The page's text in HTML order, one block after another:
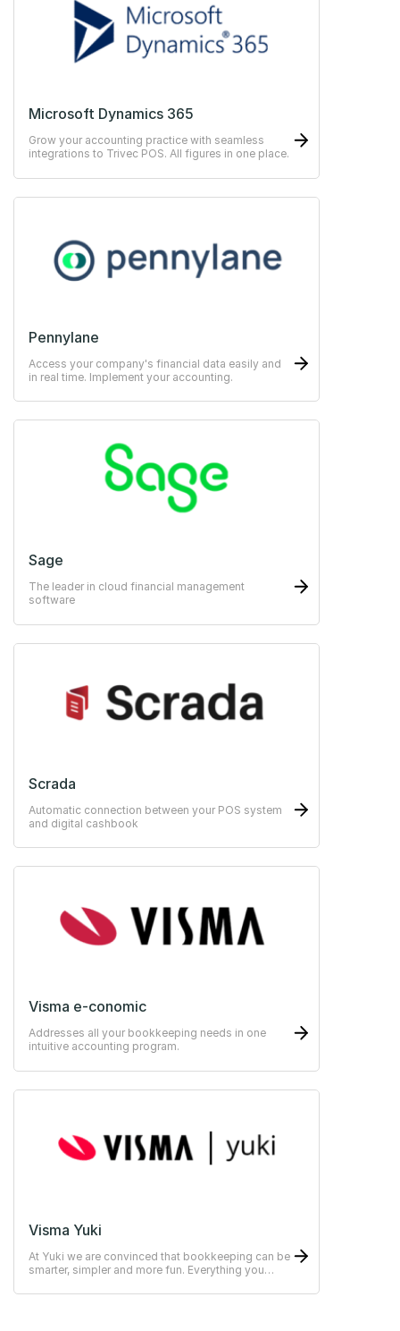
Microsoft Dynamics 365
Grow your accounting practice with seamless
integrations to Trivec POS. All figures in one place.
Pennylane
Access your company's financial data easily and
in real time. Implement your accounting.
Sage
The leader in cloud financial management
software
Scrada
Automatic connection between your POS system
and digital cashbook
Visma e-conomic
Addresses all your bookkeeping needs in one
intuitive accounting program.
Visma Yuki
At Yuki we are convinced that bookkeeping can be
smarter, simpler and more fun. Everything you